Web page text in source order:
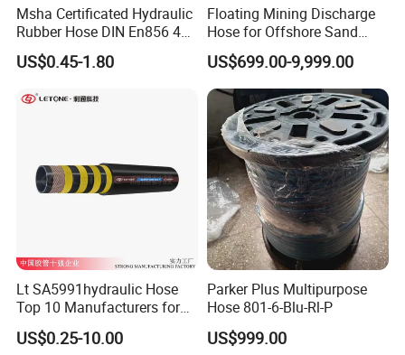
Msha Certificated Hydraulic
Rubber Hose DIN En856 4sp
4sh for Heavy Duty
Machinery
US$0.45-1.80
Floating Mining Discharge
Hose for Offshore Sand
Extraction
US$699.00-9,999.00
Lt SA5991hydraulic Hose
Top 10 Manufacturers for
High Pressure Crimping
Machine ISO18752
US$0.25-10.00
Parker Plus Multipurpose
Hose 801-6-Blu-Rl-P
US$999.00